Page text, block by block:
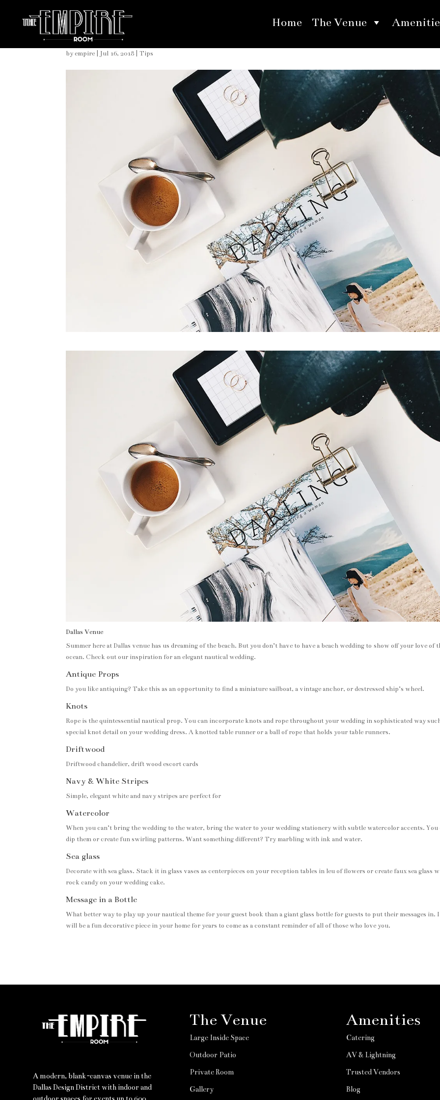
Home The Venue
Nautical Details for Your Summer Wedding
by empire Jul 16, 2018 |Tips
Dallas Venue
Summer here at Dallas venue has us dreaming of the beach. But you don’t have to have a beach wedding to show off your love of
ocean. Check out our inspiration for an elegant nautical wedding.
Antique Props
Do you like antiquing? Take this as an opportunity to find a miniature sailboat, a vintage anchor, or destressed ship’s wheel.
Knots
Rope is the quintessential nautical prop. You can incorporate knots and rope throughout your wedding in sophisticated way
special knot detail on your wedding dress. A knotted table runner or a ball of rope that holds your table runners.
Driftwood
Driftwood chandelier, drift wood escort cards
Navy & White Stripes
Simple, elegant white and navy stripes are perfect for
Watercolor
When you can’t bring the wedding to the water, bring the water to your wedding stationery with subtle watercolor accents. You
dip them or create fun swirling patterns. Want something different? Try marbling with ink and water.
Sea glass
Decorate with sea glass. Stack it in glass vases as centerpieces on your reception tables in leu of flowers or create faux sea glass
rock candy on your wedding cake.
Message in a Bottle
What better way to play up your nautical theme for your guest book than a giant glass bottle for guests to put their messages in.
will be a fun decorative piece in your home for years to come as a constant reminder of all of those who love you.
A modern, blank-canvas venue in the
Dallas Design District with indoor and
The Venue
Large Inside Space
Outdoor Patio
Private Room
Gallery
Amenities
Catering
AV & Lightning
Trusted Vendors
Blog